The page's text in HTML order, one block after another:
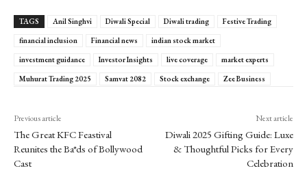
TAGS Anil Singhvi Diwali Special Diwali trading
Festive Trading
financial inclusion
Financial news
indian stock market
investment guidance
Investor Insights live coverage
market experts
Muhurat Trading 2025
Samvat 2082 Stock exchange Zee Business
Previous article
The Great KFC Feastival
Reunites the Ba*ds of Bollywood
Cast
Next article
Diwali 2025 Gifting Guide: Luxe
& Thoughtful Picks for Every
Celebration